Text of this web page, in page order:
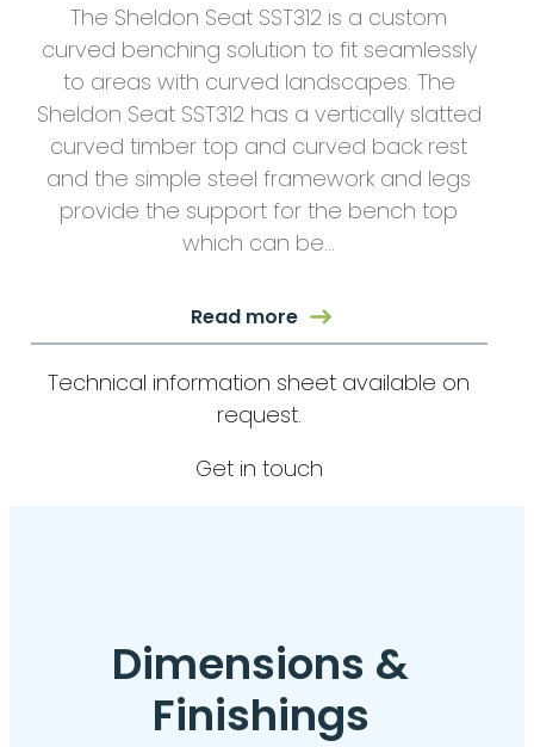
The Sheldon Seat SST312 is a custom
curved benching solution to fit seamlessly
to areas with curved landscapes. The
Sheldon Seat SST312 has a vertically slatted
curved timber top and curved back rest
and the simple steel framework and legs
provide the support for the bench top
which can be…
Read more
Technical information sheet available on
request.
Get in touch
Dimensions &
Finishings